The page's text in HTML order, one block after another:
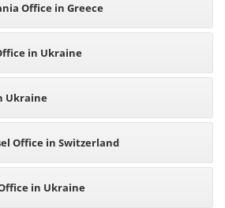
Office in Greece
in Ukraine
Ukraine
Office in Switzerland
in Ukraine